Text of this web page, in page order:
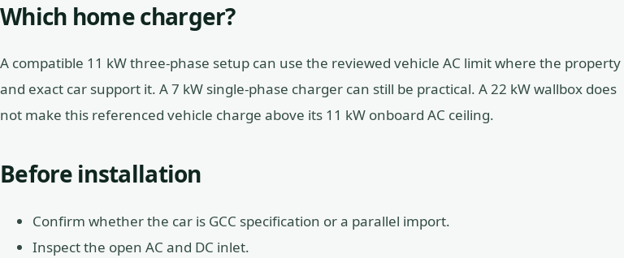
Which home charger?
A compatible 11 kW three-phase setup can use the reviewed vehicle AC limit where the property
and exact car support it. A 7 kW single-phase charger can still be practical. A 22 kW wallbox does
not make this referenced vehicle charge above its 11 kW onboard AC ceiling.
Before installation
Confirm whether the car is GCC specification or a parallel import.
Inspect the open AC and DC inlet.